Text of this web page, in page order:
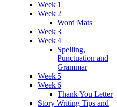
Week 1
Week 2
Word Mats
Week 3
Week 4
Spelling,
Punctuation and
Grammar
Week 5
Week 6
Thank You Letter
Story Writing Tips and